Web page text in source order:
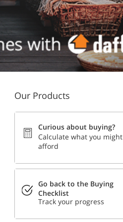
Our Products
Curious about buying?
Calculate what you might
afford
Go back to the Buying
Checklist
Track your progress